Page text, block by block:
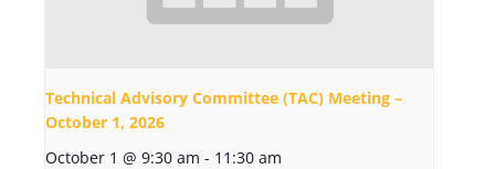
Technical Advisory Committee (TAC) Meeting –
October 1, 2026
October 1 @ 9:30 am - 11:30 am